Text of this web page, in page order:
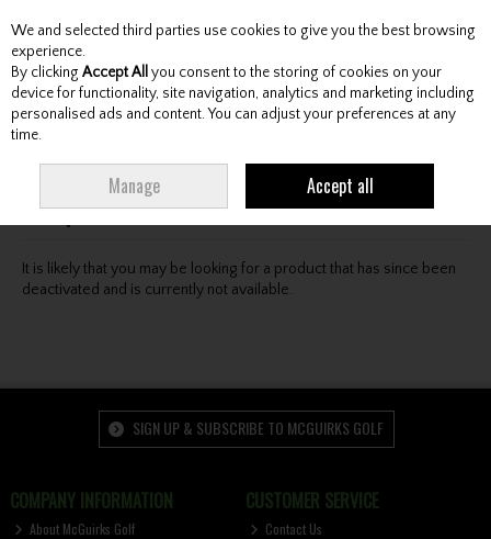
Skip to content
Menu Account Search Cart
Oops! We were unable to find the page you're looking
for :-(
It is likely that you may be looking for a product that has since been
deactivated and is currently not available.
SIGN UP & SUBSCRIBE TO MCGUIRKS GOLF
COMPANY INFORMATION
About McGuirks Golf
CUSTOMER SERVICE
Contact Us
We and selected third parties use cookies to give you the best browsing
experience.
By clicking Accept All you consent to the storing of cookies on your
device for functionality, site navigation, analytics and marketing including
personalised ads and content. You can adjust your preferences at any
time.
Manage Accept all